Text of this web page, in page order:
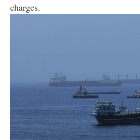
charges.